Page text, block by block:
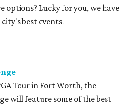
options? Lucky for you, we have
best events.
Tour in Fort Worth, the
will feature some of the best